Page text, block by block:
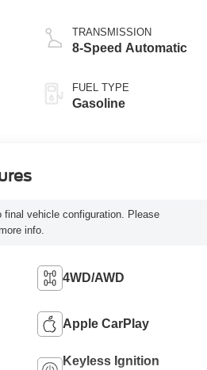
TRANSMISSION
8-Speed Automatic
FUEL TYPE
Gasoline
final vehicle configuration. Please
info.
4WD/AWD
Apple CarPlay
Keyless Ignition